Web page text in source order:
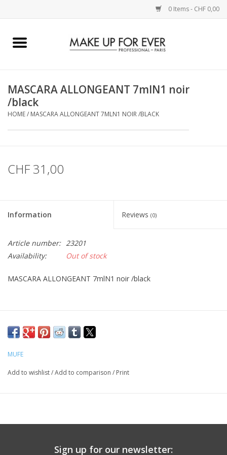
0 Items - CHF 0,00
Home
COMPLEXION
LIPPEN
PINCEL
CLEANSERS
SPECIAL FX
Brands
MASCARA ALLONGEANT 7mlN1 noir
/black
HOME/ MASCARA ALLONGEANT 7MLN1 NOIR /BLACK
CHF 31,00
Information Reviews (0)
Article number: 23201
Availability:
Out of stock
MASCARA ALLONGEANT 7mlN1 noir /black
MUFE
Add to wishlist/Add to comparison / Print
Sign up for our newsletter: